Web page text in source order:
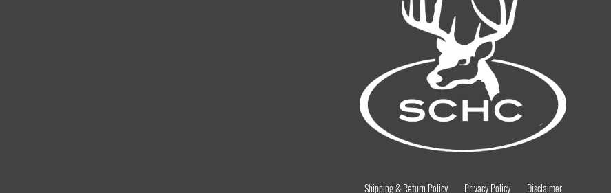
Shipping & Return Policy Privacy Policy Disclaimer